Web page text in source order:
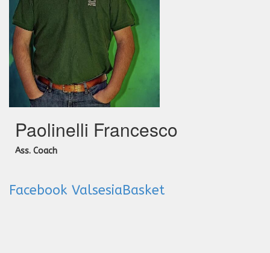
Paolinelli Francesco
Ass. Coach
Facebook ValsesiaBasket